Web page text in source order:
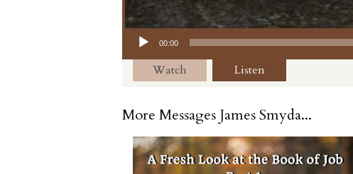
Audio Player
00:00
Watch Listen
More Messages James Smyda...